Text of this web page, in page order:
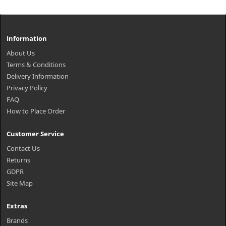
Information
About Us
Terms & Conditions
Delivery Information
Privacy Policy
FAQ
How to Place Order
Customer Service
Contact Us
Returns
GDPR
Site Map
Extras
Brands